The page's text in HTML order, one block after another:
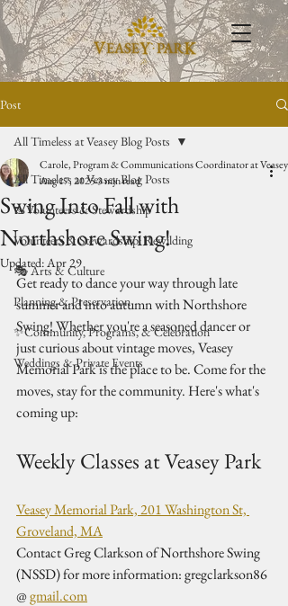
Post
All Timeless at Veasey Blog Posts
🥾Volunteers & Stewardship
Volunteers & Stewardship: Rewilding
🎭 Arts & Culture
Planning & Preservation
✨Community, Programs, & Celebration
Weddings & Private Events
All Timeless at Veasey Blog Posts
Swing Into Fall with
Northshore Swing!
Carole, Program & Communications Coordinator at Veasey
Aug 17, 20253 min read
Updated:Apr 29
Get ready to dance your way through late
summer and into autumn with Northshore
Swing! Whether you're a seasoned dancer or
just curious about vintage moves, Veasey
Memorial Park is the place to be. Come for the
moves, stay for the community. Here's what's
coming up:
Weekly Classes at Veasey Park
Veasey Memorial Park, 201 Washington St,
Groveland, MA
Contact Greg Clarkson of Northshore Swing
(NSSD) for more information: gregclarkson86
@ gmail.com